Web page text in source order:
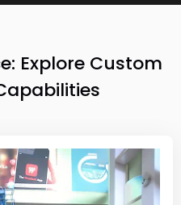
Explore Custom